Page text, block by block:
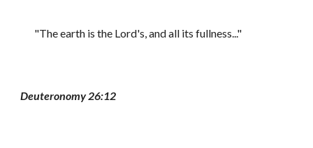
"The earth is the Lord's, and all its fullness..."
Deuteronomy 26:12